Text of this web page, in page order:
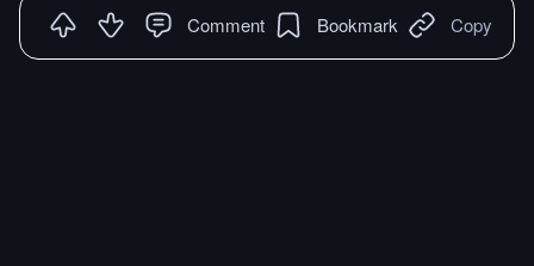
Comment Bookmark Copy